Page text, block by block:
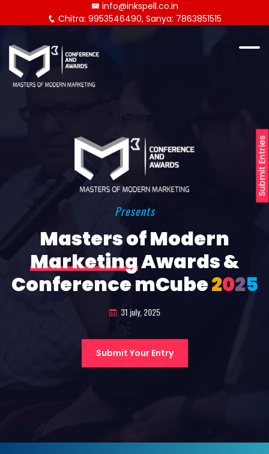
Submit Entries
info@inkspell.co.in
Chitra: 9953546490, Sanya: 7863851515
Presents
Masters of Modern
MarketingAwards &
Conference mCube2025
31 july, 2025
Submit Your Entry